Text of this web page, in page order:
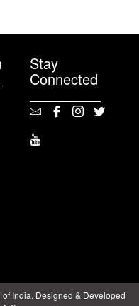
Stay
Connected
India. Designed & Developed